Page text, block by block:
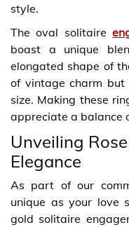
style.
The oval solitaire
boast a unique
elongated shape of
of vintage charm but
size. Making these
appreciate a balance
Unveiling
Elegance
As part of our
unique as your love
gold solitaire